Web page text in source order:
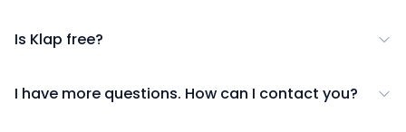
Is Klap free?
I have more questions. How can I contact you?